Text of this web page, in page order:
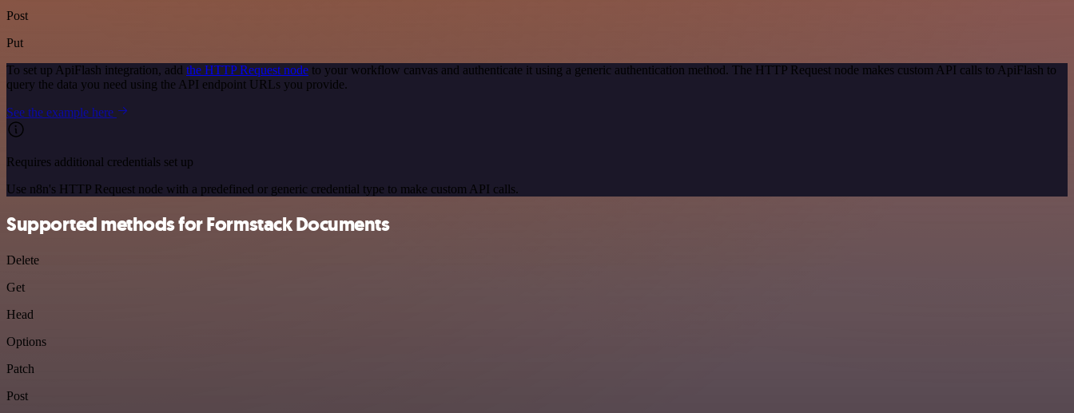
Post
Put
To set up ApiFlash integration, add the HTTP Request node to your workflow canvas and authenticate it using a generic authentication method. The HTTP Request node makes custom API calls to ApiFlash to
query the data you need using the API endpoint URLs you provide.
See the example here
Requires additional credentials set up
Use n8n's HTTP Request node with a predefined or generic credential type to make custom API calls.
Supported methods for Formstack Documents
Delete
Get
Head
Options
Patch
Post